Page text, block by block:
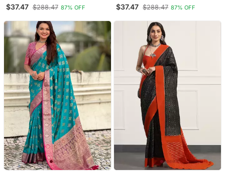
Contrast Weaves
$37.47 $288.47 87% OFF
Contrast Weaves
$37.47 $288.47 87% OFF